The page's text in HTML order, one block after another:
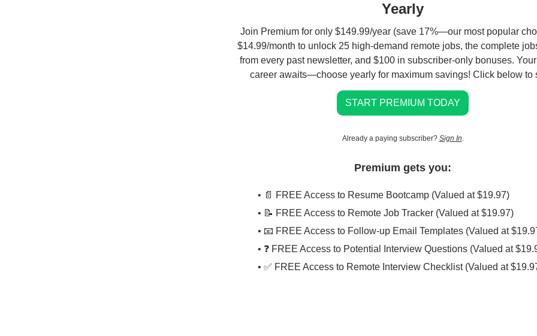
Yearly
Join Premium for only $149.99/year (save 17%—our most popular
$14.99/month to unlock 25 high-demand remote jobs, the complete
from every past newsletter, and $100 in subscriber-only bonuses.
career awaits—choose yearly for maximum savings! Click below to
START PREMIUM TODAY
Already a paying subscriber? Sign In.
Premium gets you:
• 📄 FREE Access to Resume Bootcamp (Valued at $19.97)
• 📝 FREE Access to Remote Job Tracker (Valued at $19.97)
• 📧 FREE Access to Follow-up Email Templates (Valued at
• ❓ FREE Access to Potential Interview Questions (Valued at
• ✅ FREE Access to Remote Interview Checklist (Valued at